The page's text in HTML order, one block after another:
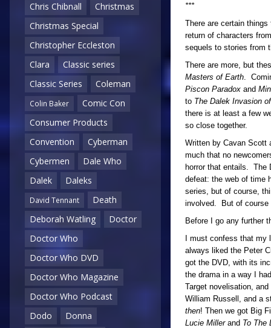
Chris Chibnall
Christmas
Christmas Special
Christopher Eccleston
Clara
Classic series
Classic Series
Coleman
Colin Baker
Comic Con
Consumer Products
Convention
Cyberman
Cybermen
Dale Who
Dalek
Daleks
David Tennant
Death
Deborah Watling
Doctor
Doctor Who
Doctor Who DVD
Doctor Who Magazine
Doctor Who Podcast
Dodo
Donna
***
There are certain
return of characters
sequels to stories from
There are more, but
Masters of Earth.
Piscon Paradox and
to The Dalek Invasion
there is at least a few
so close together.
Written by Cavan Scott
much that no
horror that entails. The
defeat: the web of time
series, but of course,
involved. But of course
Before I go any further
I must confess that
always liked the Peter
got the DVD, with its
the drama in a way I
Target novelisation,
William Russell, and a
then! Then we got Big
Lucie Miller and To The